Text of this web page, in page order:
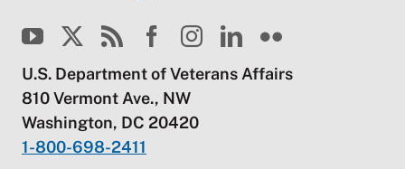
U.S. Department of Veterans Affairs
810 Vermont Ave., NW
Washington, DC 20420
1-800-698-2411